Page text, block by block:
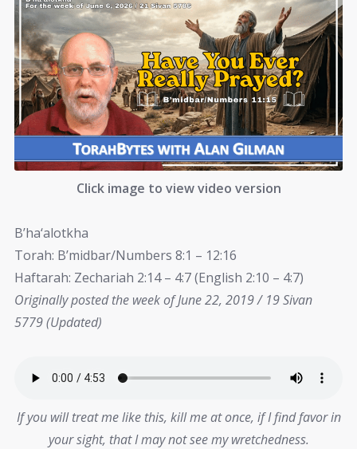
Click image to view video version
B’ha‘alotkha
Torah: B’midbar/Numbers 8:1 – 12:16
Haftarah: Zechariah 2:14 – 4:7 (English 2:10 – 4:7)
Originally posted the week of June 22, 2019 / 19 Sivan
5779 (Updated)
If you will treat me like this, kill me at once, if I find favor in
your sight, that I may not see my wretchedness.